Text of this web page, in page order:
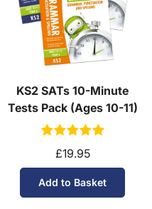
KS2 SATs 10-Minute
Tests Pack (Ages 10-11)
£19.95
Add to Basket